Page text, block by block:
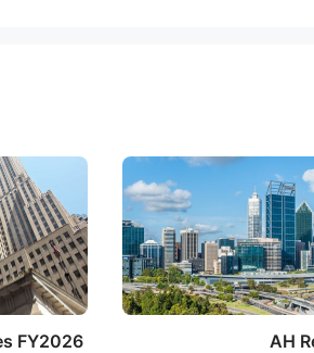
AH
FY2026